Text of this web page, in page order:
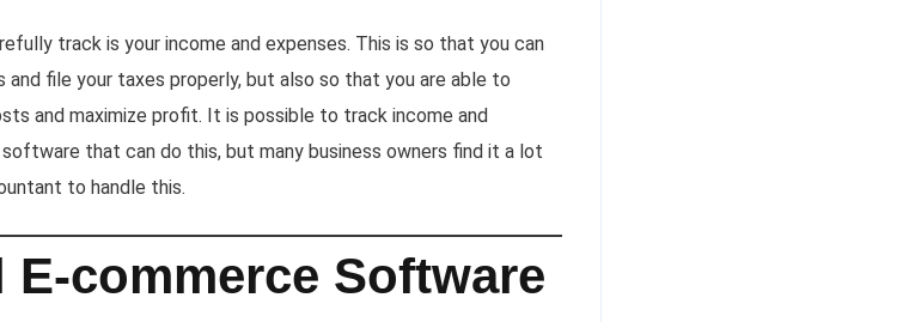
track is your income and expenses. This is so that you can
file your taxes properly, but also so that you are able to
and maximize profit. It is possible to track income and
that can do this, but many business owners find it a lot
to handle this.
commerce Software